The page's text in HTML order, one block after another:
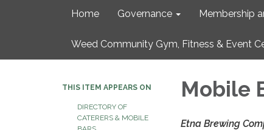
Home Governance Membership
Weed Community Gym, Fitness & Event
THIS ITEM APPEARS ON
DIRECTORY OF
CATERERS & MOBILE
Mobile
Etna Brewing